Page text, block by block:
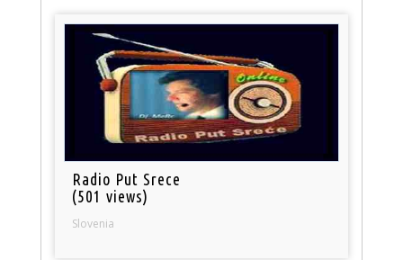
Radio Put Srece
(501 views)
Slovenia